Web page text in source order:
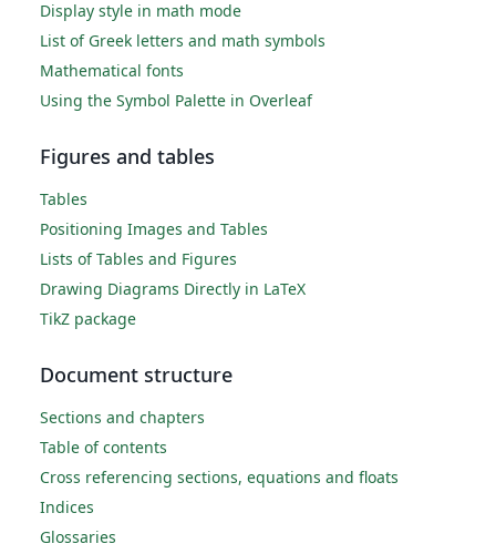
Display style in math mode
List of Greek letters and math symbols
Mathematical fonts
Using the Symbol Palette in Overleaf
Figures and tables
Tables
Positioning Images and Tables
Lists of Tables and Figures
Drawing Diagrams Directly in LaTeX
TikZ package
Document structure
Sections and chapters
Table of contents
Cross referencing sections, equations and floats
Indices
Glossaries